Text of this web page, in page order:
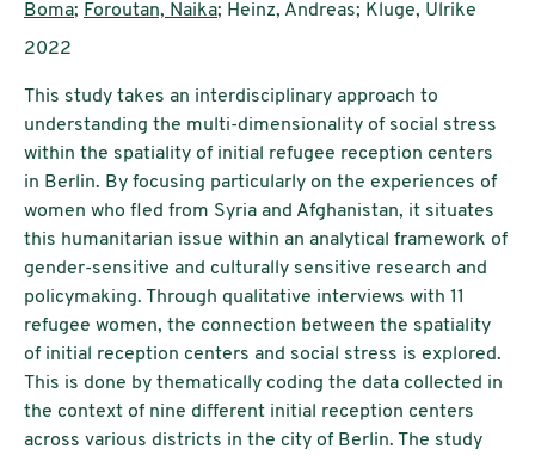
Boma; Foroutan, Naika; Heinz, Andreas; Kluge, Ulrike
Publication year:
2022
This study takes an interdisciplinary approach to
understanding the multi-dimensionality of social stress
within the spatiality of initial refugee reception centers
in Berlin. By focusing particularly on the experiences of
women who fled from Syria and Afghanistan, it situates
this humanitarian issue within an analytical framework of
gender-sensitive and culturally sensitive research and
policymaking. Through qualitative interviews with 11
refugee women, the connection between the spatiality
of initial reception centers and social stress is explored.
This is done by thematically coding the data collected in
the context of nine different initial reception centers
across various districts in the city of Berlin. The study